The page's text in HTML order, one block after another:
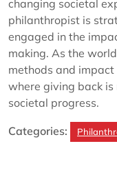
changing societal
philanthropist is
engaged in the
making. As the
methods and
where giving back
societal progress.
Categories: